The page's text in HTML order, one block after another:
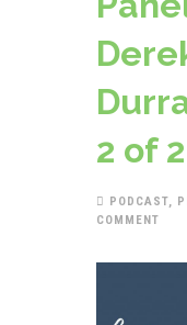
2 of
PODCAST,
COMMENT